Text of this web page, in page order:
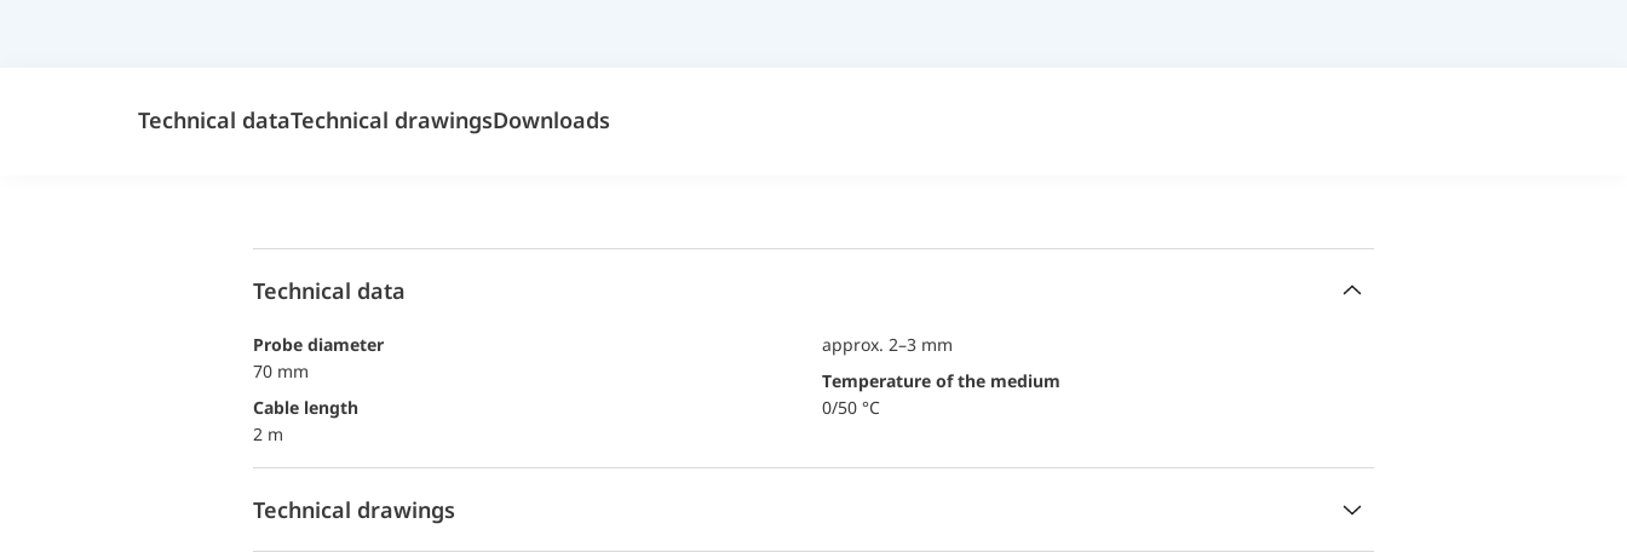
Technical dataTechnical drawingsDownloads
Technical data
probe diameter
70 mm
Cable length
2 m
approx. 2–3 mm
temperature of the medium
0/50 °C
Technical drawings